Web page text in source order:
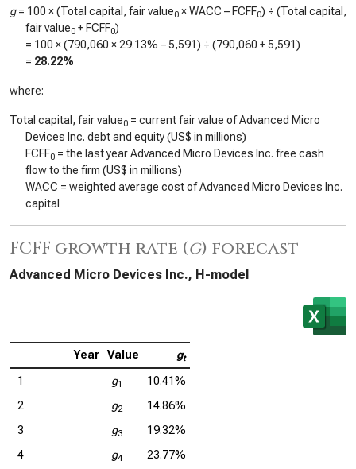
g= 100 × (Total capital, fair value0 × WACC – FCFF0) ÷ (Total capital,
fair value0 + FCFF0)
= 100 × (790,060 × 29.13% –5,591) ÷ (790,060 +5,591)
= 28.22%
where:
Total capital, fair value0 = current fair value of Advanced Micro
Devices Inc. debt and equity (US$ in millions)
FCFF0 = the last year Advanced Micro Devices Inc. free cash
flow to the firm (US$ in millions)
WACC = weighted average cost of Advanced Micro Devices Inc.
capital
FCFF growth rate (g) forecast
Advanced Micro Devices Inc., H-model
Year Value gt
1 g1
10.41%
2
g2
14.86%
3
g3
19.32%
4
g4
23.77%